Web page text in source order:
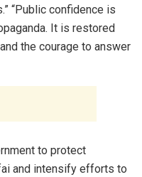
“Public confidence is
It is restored
the courage to answer
to protect
and intensify efforts to